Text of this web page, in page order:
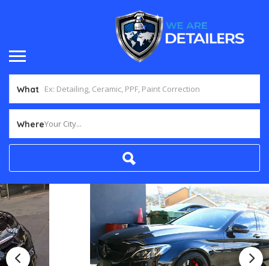
What
WhereYour City...